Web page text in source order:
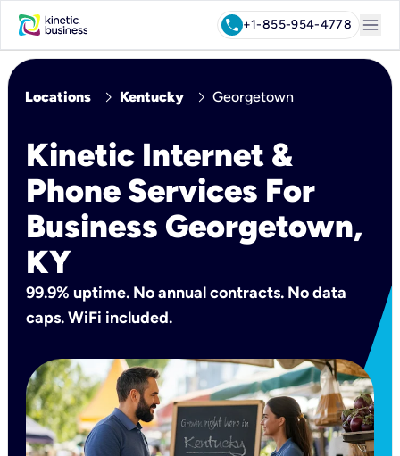
call+1-855-954-4778 menu
Locations chevron_right Kentucky chevron_right Georgetown
Kinetic Internet &
Phone Services For
Business Georgetown,
KY
99.9% uptime. No annual contracts. No data
caps. WiFi included.